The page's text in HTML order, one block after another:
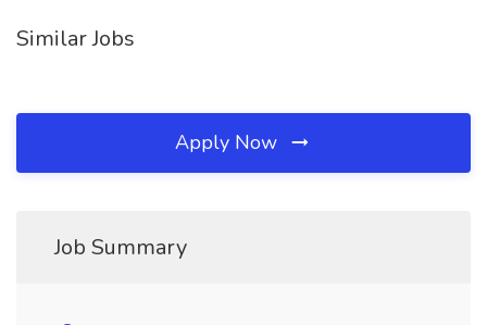
Similar Jobs
Apply Now
Job Summary